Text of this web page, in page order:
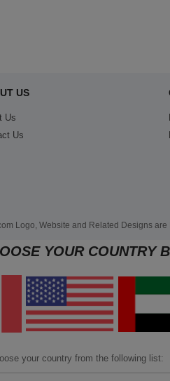
US
Us
Us
Logo, Website and Related Designs are
YOUR COUNTRY
your country from the following list: